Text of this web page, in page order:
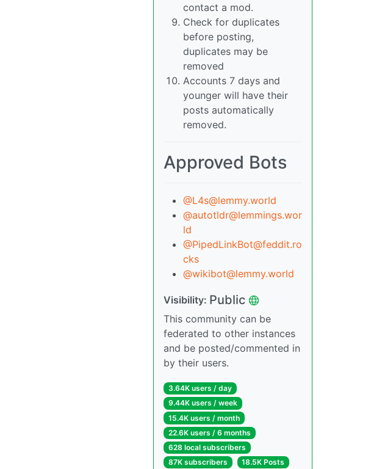
contact a mod.
Check for duplicates
before posting,
duplicates may be
removed
Accounts 7 days and
younger will have their
posts automatically
removed.
Approved Bots
@L4s@lemmy.world
@autotldr@lemmings.wor
ld
@PipedLinkBot@feddit.ro
cks
@wikibot@lemmy.world
Visibility: Public
This community can be
federated to other instances
and be posted/commented in
by their users.
3.64K users / day
9.44K users / week
15.4K users / month
22.6K users / 6 months
628 local subscribers
87K subscribers
18.5K Posts